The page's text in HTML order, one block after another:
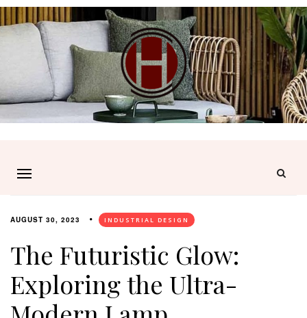
AUGUST 30, 2023 INDUSTRIAL DESIGN
The Futuristic Glow:
Exploring the Ultra-